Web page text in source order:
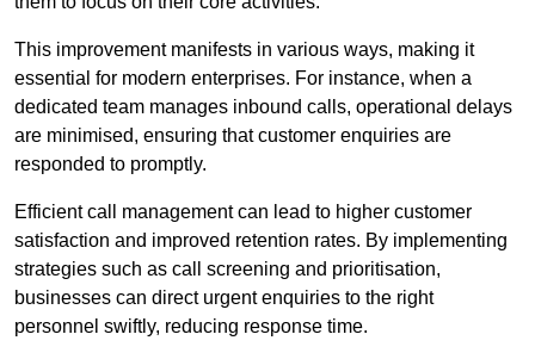
This improvement manifests in various ways, making it
essential for modern enterprises. For instance, when a
dedicated team manages inbound calls, operational delays
are minimised, ensuring that customer enquiries are
responded to promptly.
Efficient call management can lead to higher customer
satisfaction and improved retention rates. By implementing
strategies such as call screening and prioritisation,
businesses can direct urgent enquiries to the right
personnel swiftly, reducing response time.